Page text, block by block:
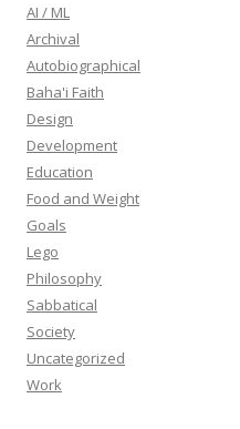
AI / ML
Archival
Autobiographical
Baha'i Faith
Design
Development
Education
Food and Weight
Goals
Lego
Philosophy
Sabbatical
Society
Uncategorized
Work